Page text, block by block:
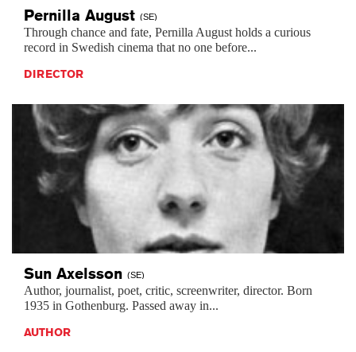
Pernilla August (SE)
Through chance and fate, Pernilla August holds a curious
record in Swedish cinema that no one before...
DIRECTOR
Sun Axelsson (SE)
Author, journalist, poet, critic, screenwriter, director. Born
1935 in Gothenburg. Passed away in...
AUTHOR